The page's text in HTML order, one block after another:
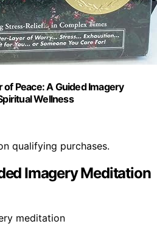
Peace: A Guided Imagery
Wellness
qualifying purchases.
Imagery Meditation